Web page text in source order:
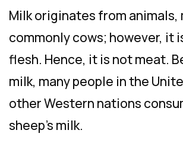
Milk originates from animals,
commonly cows; however, it
flesh. Hence, it is not meat.
milk, many people in the
other Western nations
sheep’s milk.